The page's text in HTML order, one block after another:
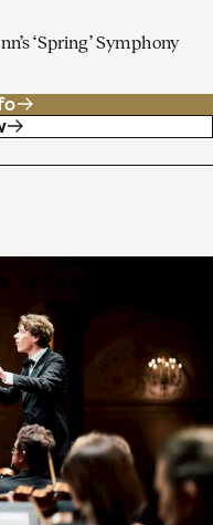
‘Spring’ Symphony